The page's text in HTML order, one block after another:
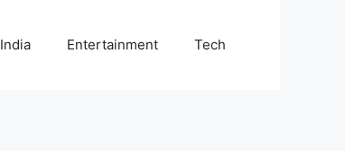
India Entertainment Tech